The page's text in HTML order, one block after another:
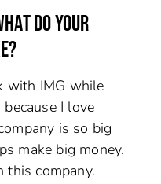
DO YOUR
with IMG while
I love
is so big
make big money.
this company.